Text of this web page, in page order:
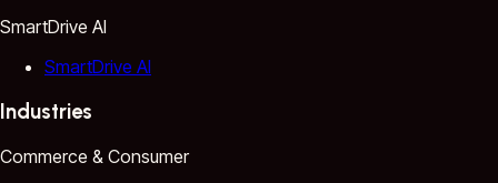
SmartDrive AI
SmartDrive AI
Industries
Commerce & Consumer